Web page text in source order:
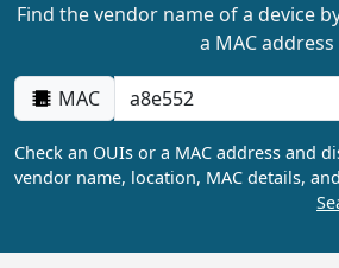
Find the vendor name of a device
a MAC address
MAC
Check an OUIs or a MAC address and
vendor name, location, MAC details,